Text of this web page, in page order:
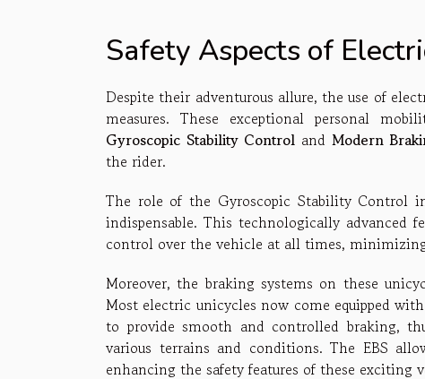
Safety Aspects of
Despite their adventurous allure, the use of
measures. These exceptional personal
Gyroscopic Stability Control and Modern
the rider.
The role of the Gyroscopic Stability Control
indispensable. This technologically advanced
control over the vehicle at all times,
Moreover, the braking systems on these
Most electric unicycles now come equipped
to provide smooth and controlled braking,
various terrains and conditions. The EBS
enhancing the safety features of these exciting